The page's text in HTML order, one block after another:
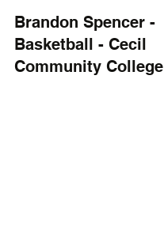
Brandon Spencer -
Basketball - Cecil
Community College